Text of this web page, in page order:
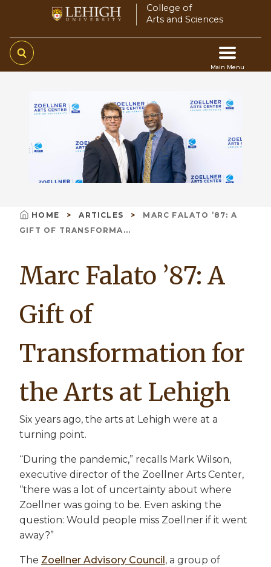
main
content
College of
Arts and Sciences
Main Menu
navigation
Breadcrumb
HOME ARTICLES
MARC FALATO ’87: A
GIFT OF TRANSFORMA...
Marc Falato ’87: A
Gift of
Transformation for
the Arts at Lehigh
Six years ago, the arts at Lehigh were at a
turning point.
“During the pandemic,” recalls Mark Wilson,
executive director of the Zoellner Arts Center,
“there was a lot of uncertainty about where
Zoellner was going to be. Even asking the
question: Would people miss Zoellner if it went
away?”
The Zoellner Advisory Council, a group of